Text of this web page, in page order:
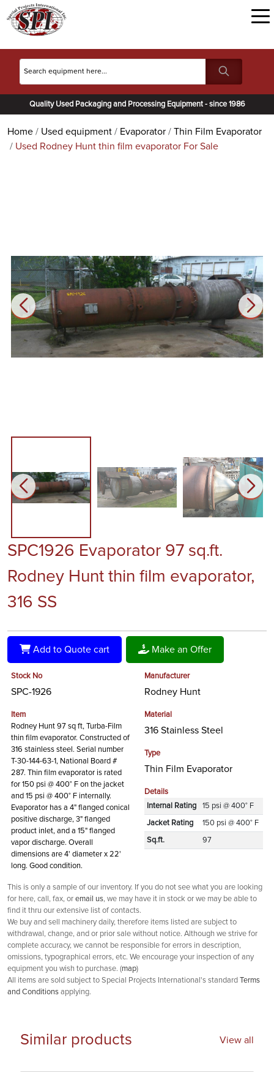
Quality Used Packaging and Processing Equipment - since 1986
Home Used equipment Evaporator
Thin Film Evaporator
Used Rodney Hunt thin film evaporator For Sale
SPC1926 Evaporator 97 sq.ft.
Rodney Hunt thin film evaporator,
316 SS
Add to Quote cart Make an Offer
Stock No
SPC-1926
Item
Rodney Hunt 97 sq ft, Turba-Film
thin film evaporator. Constructed of
316 stainless steel. Serial number
T-30-144-63-1, National Board #
287. Thin film evaporator is rated
for 150 psi @ 400° F on the jacket
and 15 psi @ 400° F internally.
Evaporator has a 4" flanged conical
positive discharge, 3" flanged
product inlet, and a 15" flanged
vapor discharge. Overall
dimensions are 4' diameter x 22'
long. Good condition.
Manufacturer
Rodney Hunt
Material
316 Stainless Steel
Type
Thin Film Evaporator
Details
Internal Rating
15 psi @ 400° F
Jacket Rating 150 psi @ 400° F
Sq.ft. 97
This is only a sample of our inventory. If you do not see what you are looking
for here, call, fax, or email us, we may have it in stock or we may be able to
find it thru our extensive list of contacts.
We buy and sell machinery daily, therefore items listed are subject to
withdrawal, change, and or prior sale without notice. Although we strive for
complete accuracy, we cannot be responsible for errors in description,
omissions, typographical errors, etc. We encourage your inspection of any
equipment you wish to purchase. (map)
All items are sold subject to Special Projects International's standard
Terms
and Conditions applying.
Similar products View all